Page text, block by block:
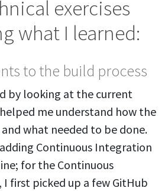
exercises
what I learned:
to the build process
by looking at the current
me understand how the
what needed to be done.
Continuous Integration
for the Continuous
first picked up a few GitHub